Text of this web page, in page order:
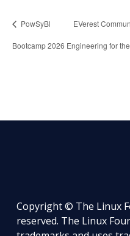
PowSyBl
Bootcamp 2026
EVerest
Engineering for
Copyright © The Linux
reserved. The Linux